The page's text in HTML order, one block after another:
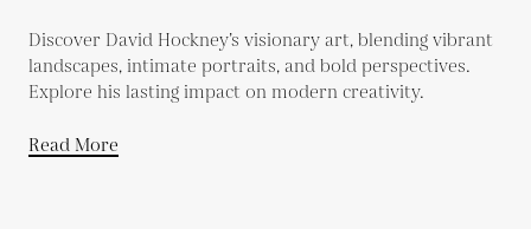
Discover David Hockney’s visionary art, blending vibrant
landscapes, intimate portraits, and bold perspectives.
Explore his lasting impact on modern creativity.
Read More